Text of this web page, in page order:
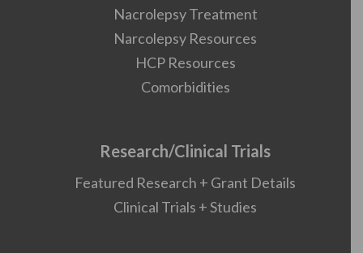
Nacrolepsy Treatment
Narcolepsy Resources
HCP Resources
Comorbidities
Research/Clinical Trials
Featured Research + Grant Details
Clinical Trials + Studies